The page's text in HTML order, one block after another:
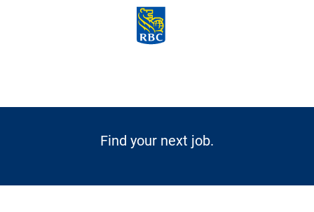
Skip to main content
Find your next job.